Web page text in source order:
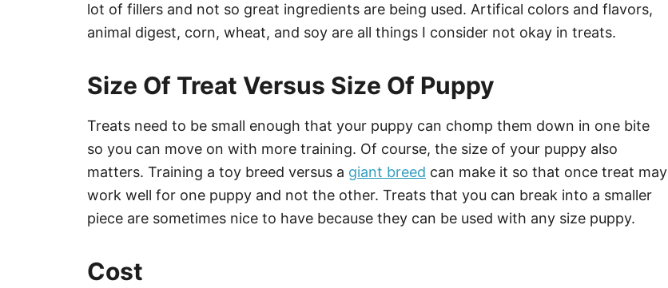
lot of fillers and not so great ingredients are being used. Artifical colors and flavors,
animal digest, corn, wheat, and soy are all things I consider not okay in treats.
Size Of Treat Versus Size Of Puppy
Treats need to be small enough that your puppy can chomp them down in one bite
so you can move on with more training. Of course, the size of your puppy also
matters. Training a toy breed versus a giant breed can make it so that once treat may
work well for one puppy and not the other. Treats that you can break into a smaller
piece are sometimes nice to have because they can be used with any size puppy.
Cost